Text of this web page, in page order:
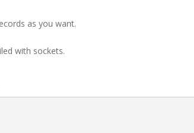
as you want.
with sockets.